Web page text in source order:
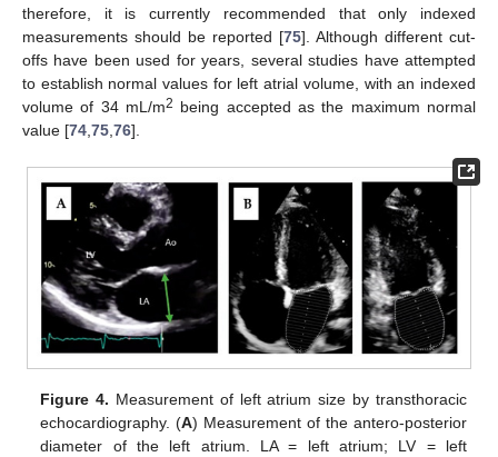
therefore, it is currently recommended that only indexed
measurements should be reported [75]. Although different cut-
offs have been used for years, several studies have attempted
to establish normal values for left atrial volume, with an indexed
volume of 34 mL/m2 being accepted as the maximum normal
value [74 75 76].
Figure 4. Measurement of left atrium size by transthoracic
echocardiography. (A) Measurement of the antero-posterior
diameter of the left atrium. LA = left atrium; LV = left